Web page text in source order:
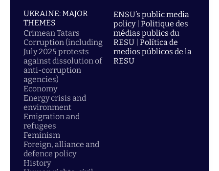
UKRAINE: MAJOR
THEMES
Crimean Tatars
Corruption (including
July 2025 protests
against dissolution of
anti-corruption
agencies)
Economy
Energy crisis and
environment
Emigration and
refugees
Feminism
Foreign, alliance and
defence policy
History
ENSU’s public media
policy | Politique des
médias publics du
RESU | Política de
medios públicos de la
RESU